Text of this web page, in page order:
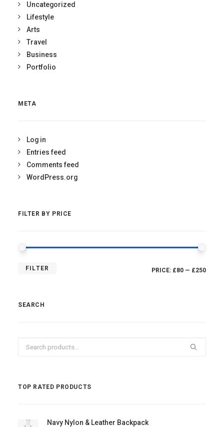
Uncategorized
Lifestyle
Arts
Travel
Business
Portfolio
META
Log in
Entries feed
Comments feed
WordPress.org
FILTER BY PRICE
FILTER PRICE: £80 — £250
SEARCH
TOP RATED PRODUCTS
Navy Nylon & Leather Backpack